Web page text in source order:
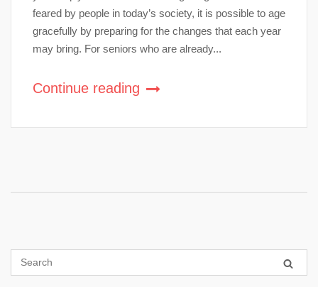
feared by people in today’s society, it is possible to age
gracefully by preparing for the changes that each year
may bring. For seniors who are already...
Continue reading